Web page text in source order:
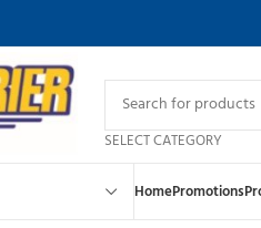
SELECT CATEGORY
HomePromotions